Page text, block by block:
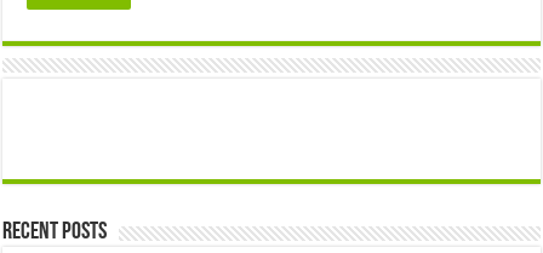
Recent Posts